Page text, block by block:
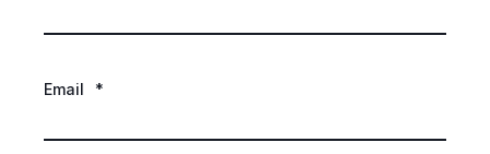
Email *